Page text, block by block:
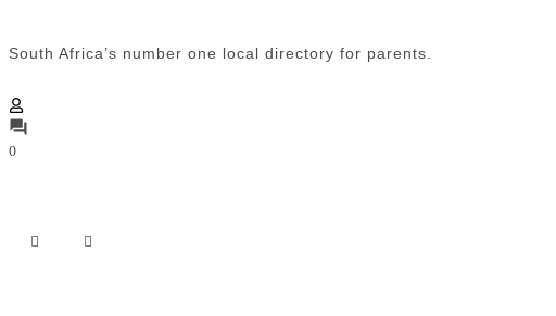
South Africa’s number one local directory for parents.
0